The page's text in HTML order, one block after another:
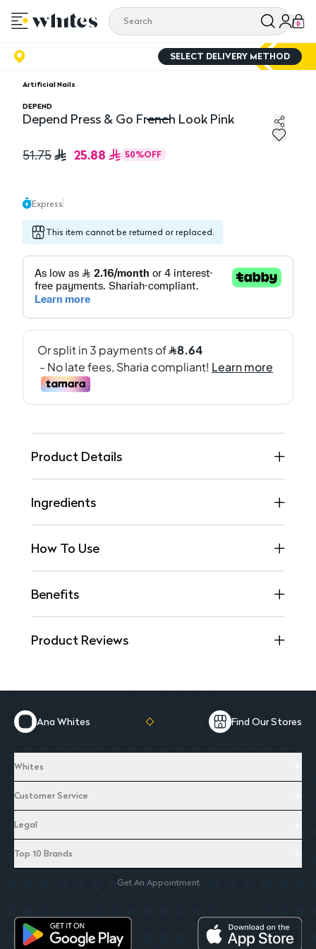
0
SELECT DELIVERY METHOD
Artificial Nails
DEPEND
Depend Press & Go French Look Pink
51.75 25.88 50%OFF
Express
This item cannot be returned or replaced.
Product Details
Ingredients
How To Use
Benefits
Product Reviews
Ana Whites Find Our Stores
Whites
Customer Service
Legal
Top 10 Brands
Get An Appointment